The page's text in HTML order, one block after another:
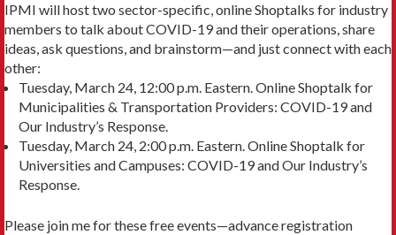
IPMI will host two sector-specific, online Shoptalks for industry
members to talk about COVID-19 and their operations, share
ideas, ask questions, and brainstorm—and just connect with each
other:
Tuesday, March 24, 12:00 p.m. Eastern. Online Shoptalk for
Municipalities & Transportation Providers: COVID-19 and
Our Industry’s Response.
Tuesday, March 24, 2:00 p.m. Eastern. Online Shoptalk for
Universities and Campuses: COVID-19 and Our Industry’s
Response.
Please join me for these free events—advance registration